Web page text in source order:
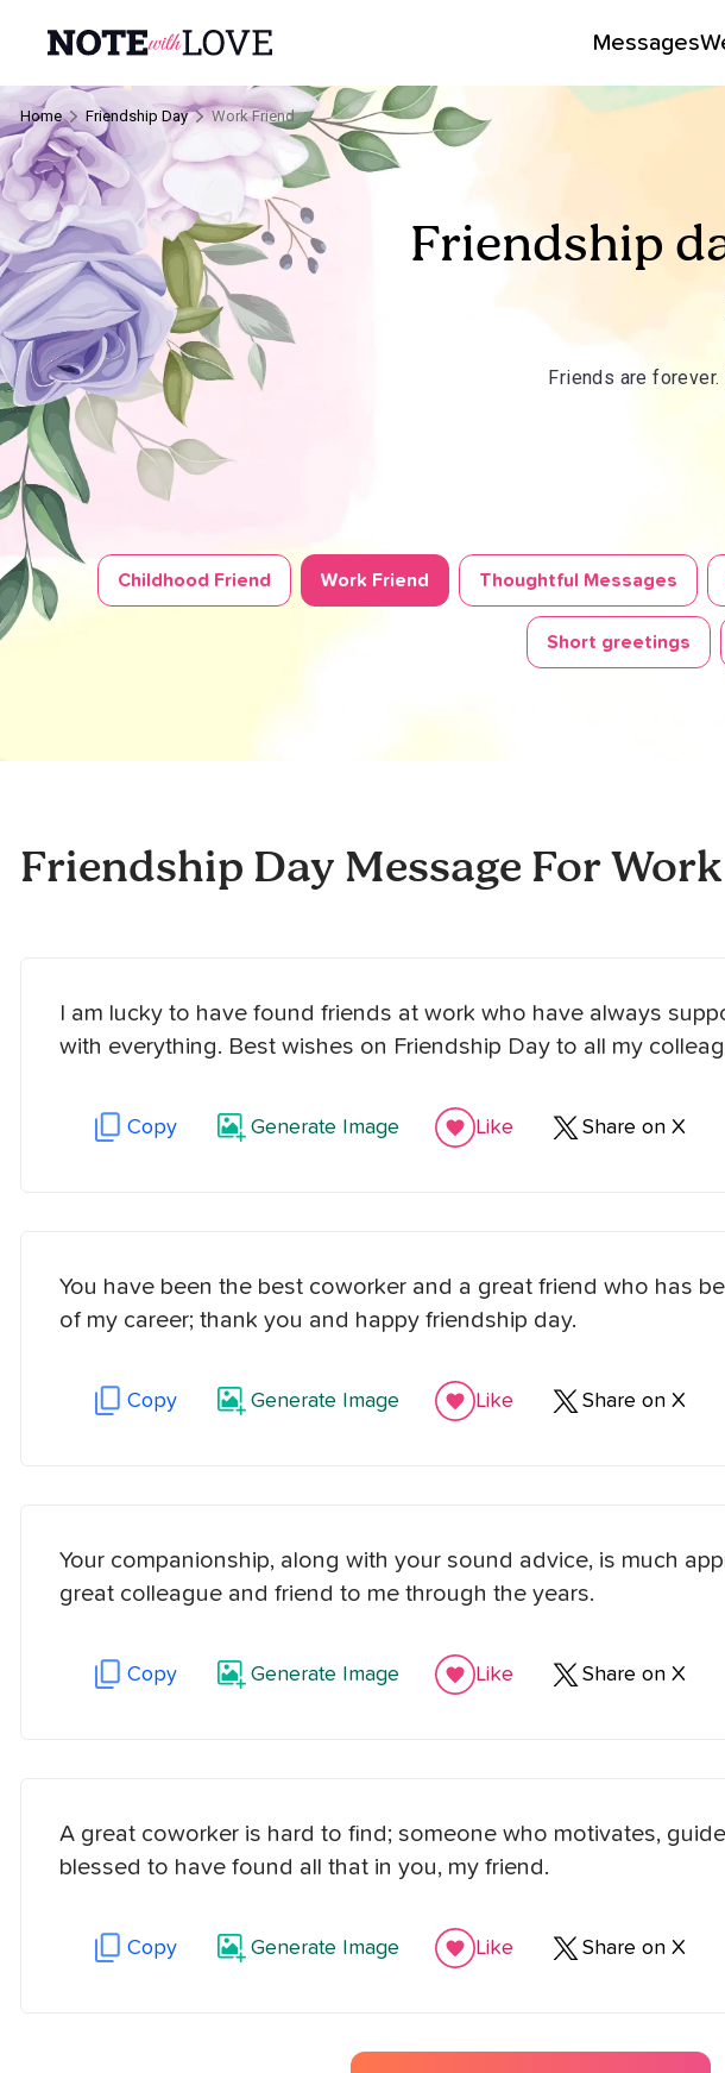
Messages
Home Friendship Day Work Friend
Friendship
Friends are
Childhood Friend Work Friend Thoughtful Messages
Short greetings
Friendship Day Message For
I am lucky to have found friends at work who have always
with everything. Best wishes on Friendship Day to all my
Copy Generate Image Like Share on X
You have been the best coworker and a great friend who has
of my career; thank you and happy friendship day.
Copy Generate Image Like Share on X
Your companionship, along with your sound advice, is much
great colleague and friend to me through the years.
Copy Generate Image Like Share on X
A great coworker is hard to find; someone who motivates,
blessed to have found all that in you, my friend.
Copy Generate Image Like Share on X